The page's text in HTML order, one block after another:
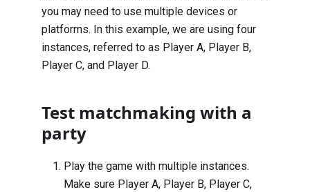
you may need to use multiple devices or
platforms. In this example, we are using four
instances, referred to as Player A, Player B,
Player C, and Player D.
Test matchmaking with a
party
Play the game with multiple instances.
Make sure Player A, Player B, Player C,